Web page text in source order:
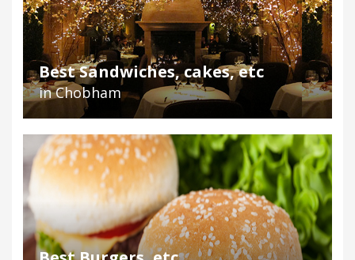
Best Sandwiches, cakes, etc
in Chobham